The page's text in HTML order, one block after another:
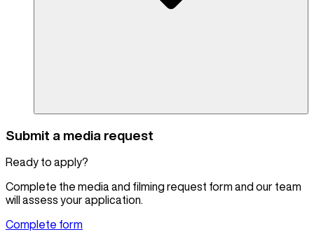
Submit a media request
Ready to apply?
Complete the media and filming request form and our team
will assess your application.
Complete form